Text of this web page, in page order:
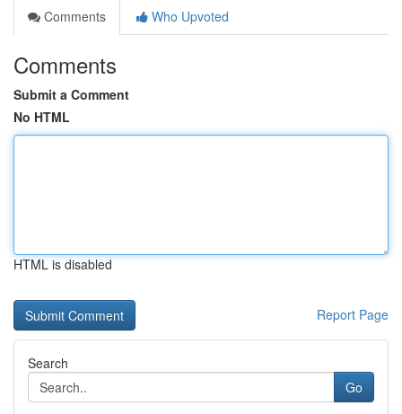
Comments
Who Upvoted
Comments
Submit a Comment
No HTML
HTML is disabled
Report Page
Search
Go